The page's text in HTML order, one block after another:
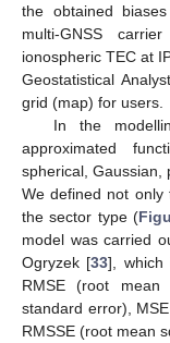
the obtained
multi-GNSS
ionospheric TEC at
Geostatistical
grid (map) for users.
In the
approximated
spherical, Gaussian,
We defined not only
the sector type (
model was carried
Ogryzek [33], which
RMSE (root mean
standard error),
RMSSE (root mean